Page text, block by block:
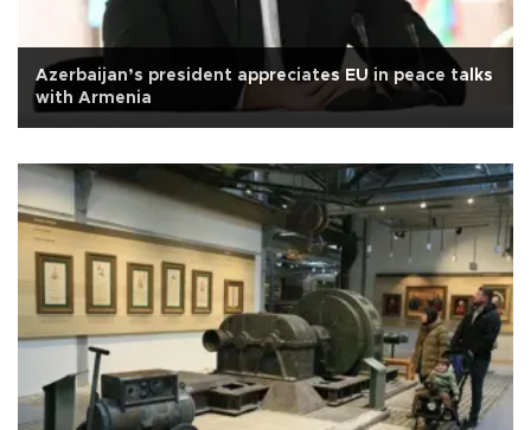
Azerbaijan’s president appreciates EU in peace talks
with Armenia